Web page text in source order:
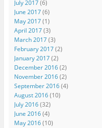
July 2017(6)
June 2017(6)
May 2017(1)
April 2017(3)
March 2017(3)
February 2017(2)
January 2017(2)
December 2016(2)
November 2016(2)
September 2016(4)
August 2016(10)
July 2016(32)
June 2016(4)
May 2016(10)